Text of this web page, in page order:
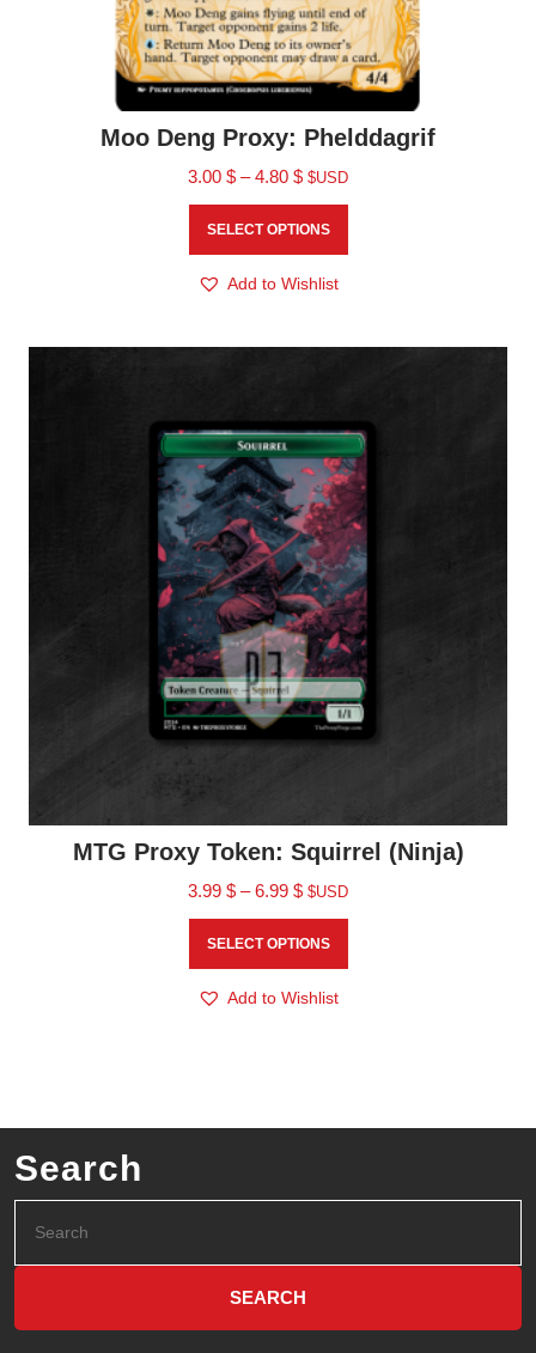
Moo Deng Proxy: Phelddagrif
3.00 $ – 4.80 $ $USD
SELECT OPTIONS
Add to Wishlist
MTG Proxy Token: Squirrel (Ninja)
3.99 $ – 6.99 $ $USD
SELECT OPTIONS
Add to Wishlist
Search